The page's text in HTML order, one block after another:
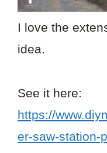
I love the
idea.
See it here:
https://
er-saw-station-